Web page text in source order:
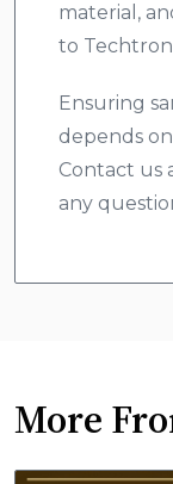
material,
to
Ensuring
depends
Contact us
any
More